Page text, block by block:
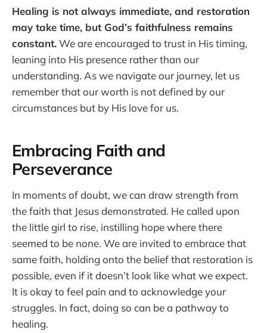
Healing is not always immediate, and restoration
may take time, but God’s faithfulness remains
constant.We are encouraged to trust in His timing,
leaning into His presence rather than our
understanding. As we navigate our journey, let us
remember that our worth is not defined by our
circumstances but by His love for us.
Embracing Faith and
Perseverance
In moments of doubt, we can draw strength from
the faith that Jesus demonstrated. He called upon
the little girl to rise, instilling hope where there
seemed to be none. We are invited to embrace that
same faith, holding onto the belief that restoration is
possible, even if it doesn’t look like what we expect.
It is okay to feel pain and to acknowledge your
struggles. In fact, doing so can be a pathway to
healing.